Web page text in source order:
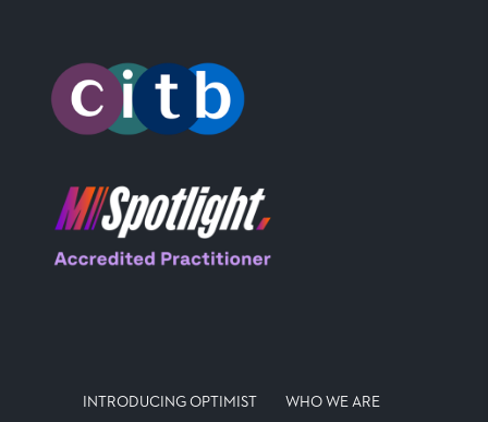
INTRODUCING OPTIMIST WHO WE ARE